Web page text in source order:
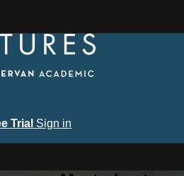
Trial Sign in